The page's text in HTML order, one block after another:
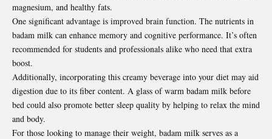
magnesium, and healthy fats.
One significant advantage is improved brain function. The nutrients in
badam milk can enhance memory and cognitive performance. It’s often
recommended for students and professionals alike who need that extra
boost.
Additionally, incorporating this creamy beverage into your diet may aid
digestion due to its fiber content. A glass of warm badam milk before
bed could also promote better sleep quality by helping to relax the mind
and body.
For those looking to manage their weight, badam milk serves as a